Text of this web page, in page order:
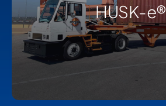
HUSK-e®